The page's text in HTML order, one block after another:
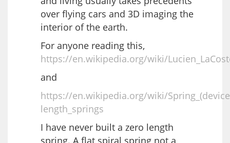
over flying cars and 3D imaging the
interior of the earth.
For anyone reading this,
https://en.wikipedia.org/wiki/
and
https://en.wikipedia.org/wiki/
length_springs
I have never built a zero length
spring. A flat spiral spring not a